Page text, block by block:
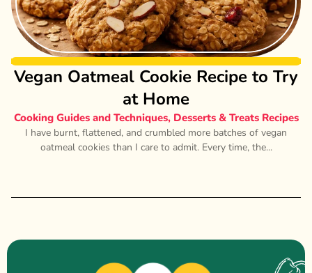
Vegan Oatmeal Cookie Recipe to Try
at Home
Cooking Guides and Techniques, Desserts & Treats Recipes
I have burnt, flattened, and crumbled more batches of vegan
oatmeal cookies than I care to admit. Every time, the...